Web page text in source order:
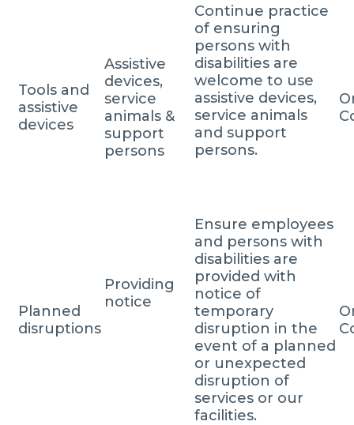
Tools and
assistive
devices
Assistive
devices,
service
animals &
support
persons
Continue practice
of ensuring
persons with
disabilities are
welcome to use
assistive devices,
service animals
and support
persons.
Planned
disruptions
Providing
notice
Ensure employees
and persons with
disabilities are
provided with
notice of
temporary
disruption in the
event of a planned
or unexpected
disruption of
services or our
facilities.